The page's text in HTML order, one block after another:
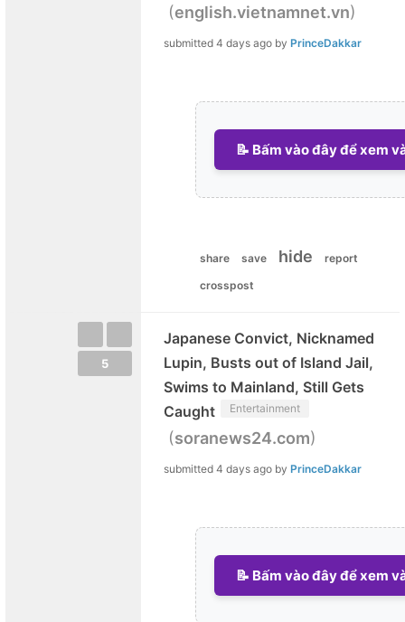
(english.vietnamnet.vn)
submitted 4 days ago by PrinceDakkar
📝 Bấm vào đây để xem
share save hide
report
crosspost
5
Japanese Convict, Nicknamed
Lupin, Busts out of Island Jail,
Swims to Mainland, Still Gets
Caught
Entertainment
(soranews24.com)
submitted 4 days ago by PrinceDakkar
📝 Bấm vào đây để xem